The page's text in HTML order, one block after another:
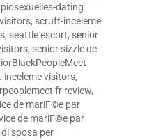
dating
, scruff-inceleme
, seattle escort, senior
, senior sizzle de
inceleme visitors,
fr review,
de mariГ©e par
de mariГ©e par
sposa per